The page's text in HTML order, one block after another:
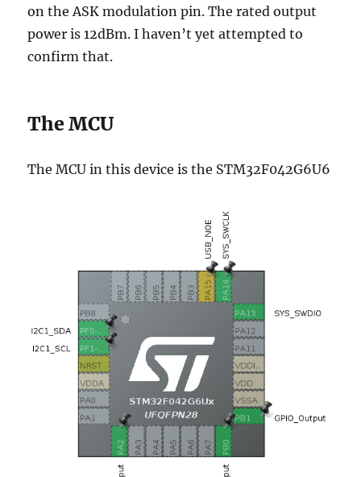
on the ASK modulation pin. The rated output
power is 12dBm. I haven’t yet attempted to
confirm that.
The MCU
The MCU in this device is the STM32F042G6U6